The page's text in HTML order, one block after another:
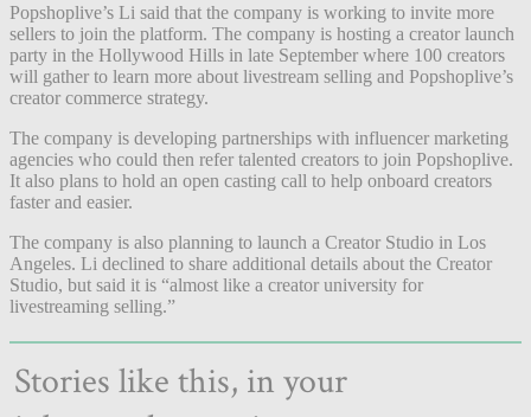
Popshoplive’s Li said that the company is working to invite more
sellers to join the platform. The company is hosting a creator launch
party in the Hollywood Hills in late September where 100 creators
will gather to learn more about livestream selling and Popshoplive’s
creator commerce strategy.
The company is developing partnerships with influencer marketing
agencies who could then refer talented creators to join Popshoplive.
It also plans to hold an open casting call to help onboard creators
faster and easier.
The company is also planning to launch a Creator Studio in Los
Angeles. Li declined to share additional details about the Creator
Studio, but said it is “almost like a creator university for
livestreaming selling.”